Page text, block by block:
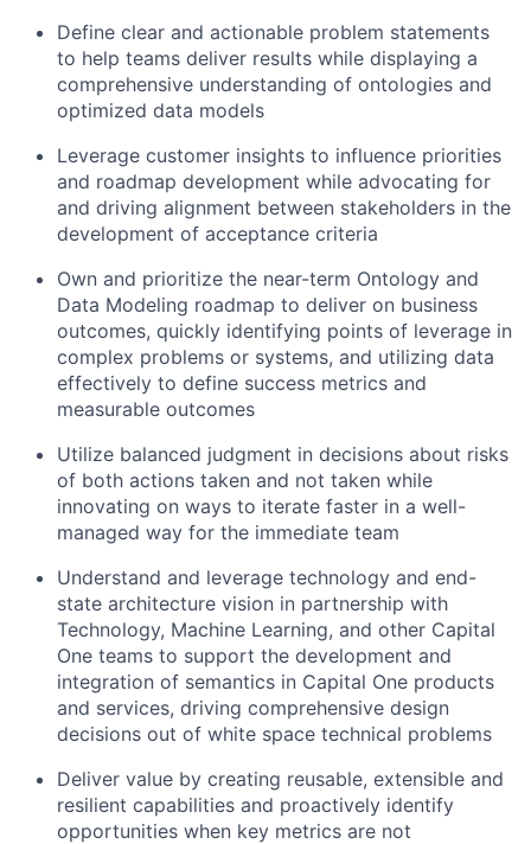
Define clear and actionable problem statements
to help teams deliver results while displaying a
comprehensive understanding of ontologies and
optimized data models
Leverage customer insights to influence priorities
and roadmap development while advocating for
and driving alignment between stakeholders in the
development of acceptance criteria
Own and prioritize the near-term Ontology and
Data Modeling roadmap to deliver on business
outcomes, quickly identifying points of leverage in
complex problems or systems, and utilizing data
effectively to define success metrics and
measurable outcomes
Utilize balanced judgment in decisions about risks
of both actions taken and not taken while
innovating on ways to iterate faster in a well-
managed way for the immediate team
Understand and leverage technology and end-
state architecture vision in partnership with
Technology, Machine Learning, and other Capital
One teams to support the development and
integration of semantics in Capital One products
and services, driving comprehensive design
decisions out of white space technical problems
Deliver value by creating reusable, extensible and
resilient capabilities and proactively identify
opportunities when key metrics are not